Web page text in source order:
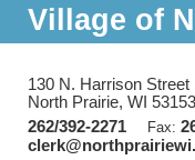
Village of
130 N. Harrison Street
North Prairie, WI 53153
262/392-2271
Fax: